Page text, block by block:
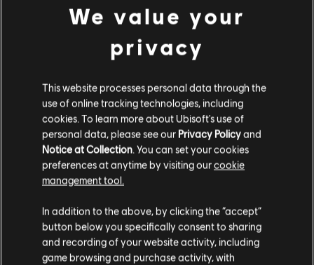
COMPLETION RATE
Description
A fowl affair...
Stories by the community
The stories shared on this website have
been created by the community, and as
such, some content may not be appropriate
for all ages or for viewing at work.
By continuing, you acknowledge that you
understand the risks.
We value your
privacy
This website processes personal data through the
use of online tracking technologies, including
cookies. To learn more about Ubisoft's use of
personal data, please see our Privacy Policyand
Notice at Collection. You can set your cookies
preferences at anytime by visiting ourcookie
management tool.
In addition to the above, by clicking the “accept”
button below you specifically consent to sharing
and recording of your website activity, including
game browsing and purchase activity, with